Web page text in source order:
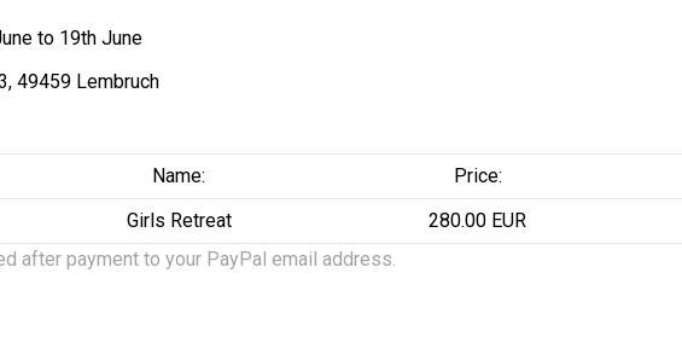
to 19th June
49459 Lembruch
Name: Price:
Girls Retreat
280.00 EUR
after payment to your PayPal email address.